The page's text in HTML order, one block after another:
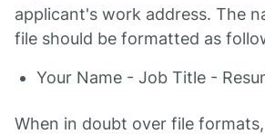
applicant's work address. The
file should be formatted as
Your Name - Job Title -
When in doubt over file